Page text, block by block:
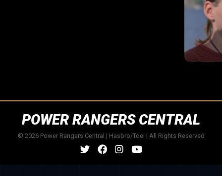
POWER RANGERS CENTRAL
© 2026 Power Rangers Central | Hasbro/Toei | All Rights Reserved